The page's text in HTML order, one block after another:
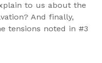
to us about the
And finally,
tensions noted in #3